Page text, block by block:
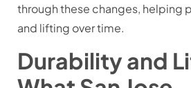
through these changes, helping
and lifting over time.
Durability and